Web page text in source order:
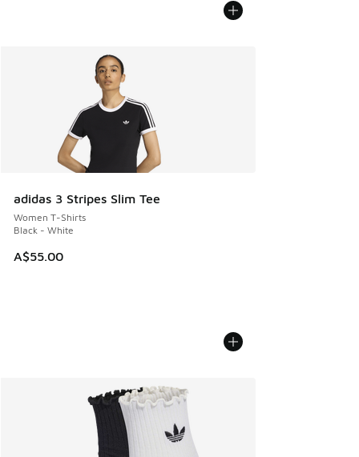
adidas 3 Stripes Slim Tee
Women T-Shirts
Black - White
A$55.00